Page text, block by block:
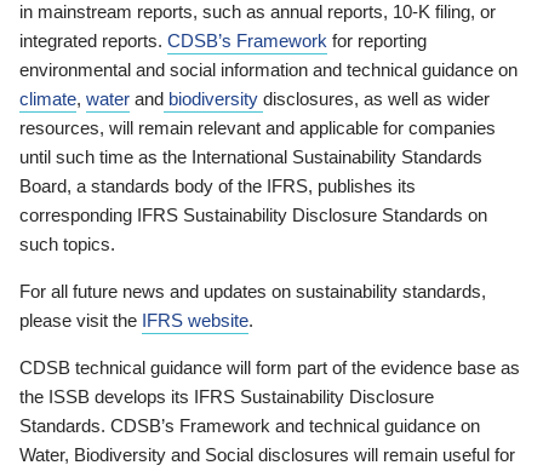
in mainstream reports, such as annual reports, 10-K filing, or
integrated reports. CDSB’s Framework for reporting
environmental and social information and technical guidance on
climate, water and biodiversity disclosures, as well as wider
resources, will remain relevant and applicable for companies
until such time as the International Sustainability Standards
Board, a standards body of the IFRS, publishes its
corresponding IFRS Sustainability Disclosure Standards on
such topics.
For all future news and updates on sustainability standards,
please visit the IFRS website.
CDSB technical guidance will form part of the evidence base as
the ISSB develops its IFRS Sustainability Disclosure
Standards. CDSB’s Framework and technical guidance on
Water, Biodiversity and Social disclosures will remain useful for